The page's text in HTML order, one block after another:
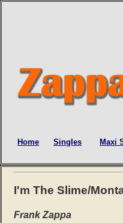
Home Singles Maxi
I'm The Slime/
Frank Zappa